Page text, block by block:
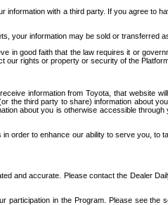
information with a third party. If you agree to
your information may be sold or transferred
in good faith that the law requires it or
rights or property or security of the
information from Toyota, that website
third party to share) information about
about you is otherwise accessible
order to enhance our ability to serve you,
and accurate. Please contact the Dealer
in the Program. Please see